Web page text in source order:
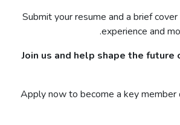
Submit your resume and a brief
experience and
Join us and help shape the future
Apply now to become a key member